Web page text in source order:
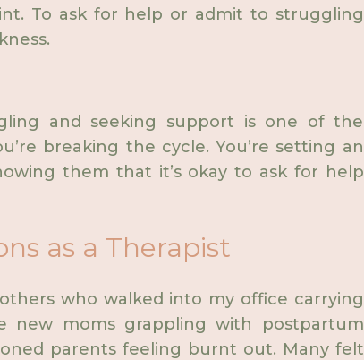
To ask for help or admit to struggling
and seeking support is one of the
breaking the cycle. You’re setting an
them that it’s okay to ask for help
as a Therapist
who walked into my office carrying
new moms grappling with postpartum
parents feeling burnt out. Many felt